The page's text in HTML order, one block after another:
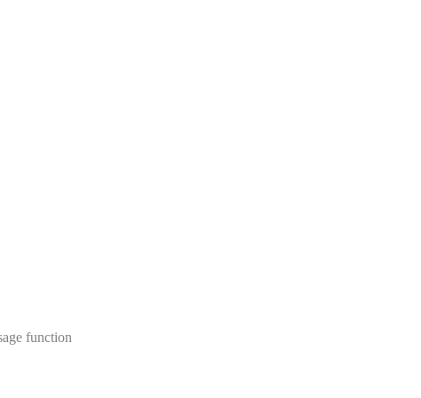
function